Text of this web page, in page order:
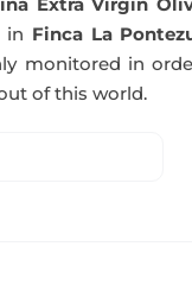
in Finca La
monitored in
of this world.